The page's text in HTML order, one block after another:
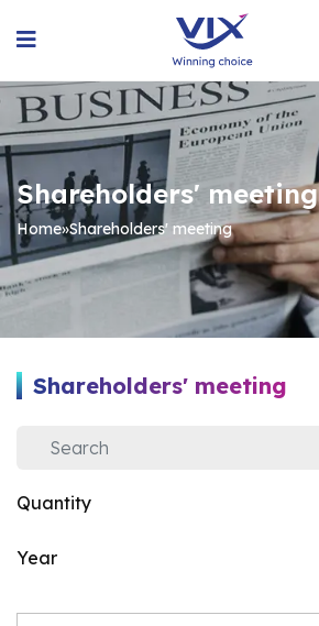
Shareholders' meeting
Home»Shareholders' meeting
Shareholders' meeting
Quantity
Year